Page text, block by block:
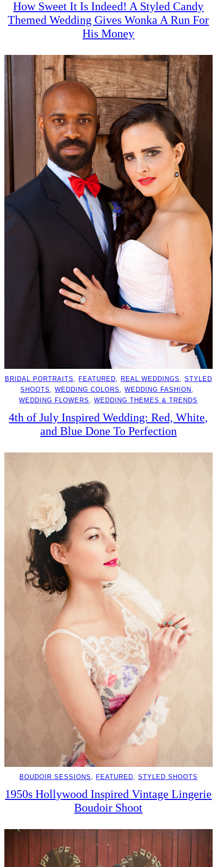
How Sweet It Is Indeed! A Styled Candy
Themed Wedding Gives Wonka A Run For
His Money
BRIDAL PORTRAITS FEATURED REAL WEDDINGS
STYLED
SHOOTS
, WEDDING COLORS , WEDDING FASHION
WEDDING FLOWERS
, WEDDING THEMES & TRENDS
4th of July Inspired Wedding: Red, White,
and Blue Done To Perfection
BOUDOIR SESSIONS , FEATURED, STYLED SHOOTS
1950s Hollywood Inspired Vintage Lingerie
Boudoir Shoot